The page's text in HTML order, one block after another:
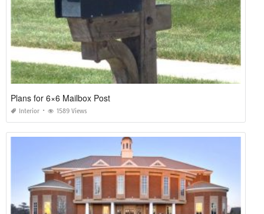
Plans for 6×6 Mailbox Post
Interior 1589 Views